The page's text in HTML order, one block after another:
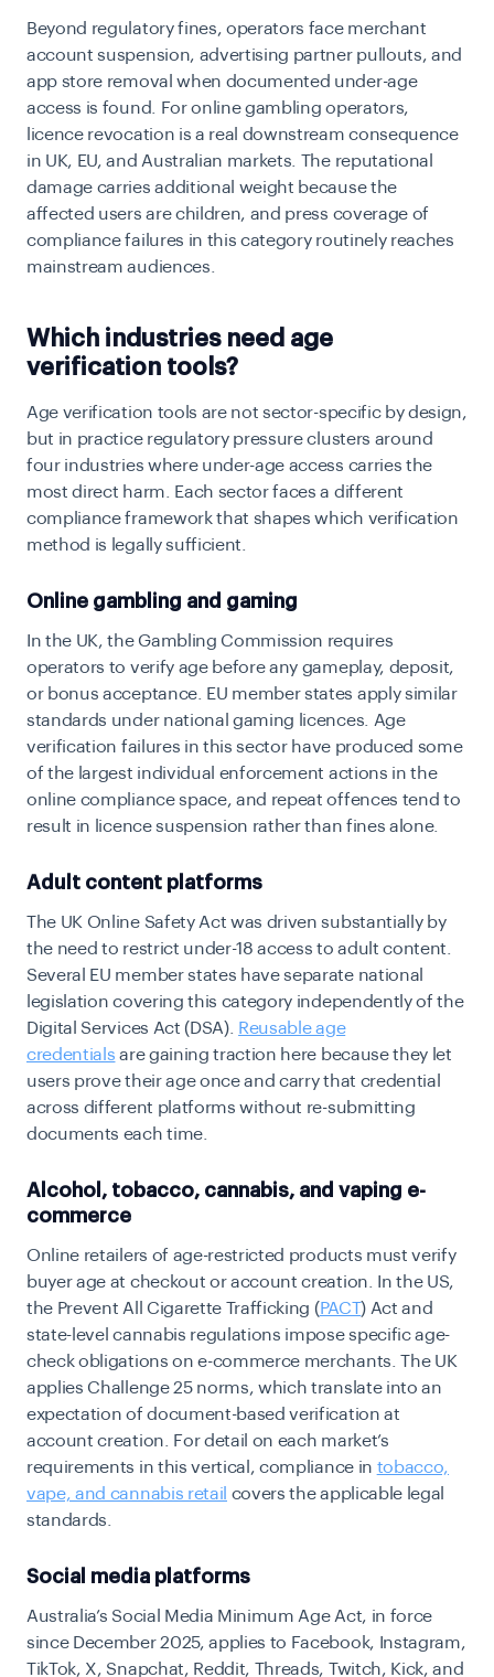
Beyond regulatory fines, operators face merchant
account suspension, advertising partner pullouts, and
app store removal when documented under-age
access is found. For online gambling operators,
licence revocation is a real downstream consequence
in UK, EU, and Australian markets. The reputational
damage carries additional weight because the
affected users are children, and press coverage of
compliance failures in this category routinely reaches
mainstream audiences.
Which industries need age
verification tools?
Age verification tools are not sector-specific by design,
but in practice regulatory pressure clusters around
four industries where under-age access carries the
most direct harm. Each sector faces a different
compliance framework that shapes which verification
method is legally sufficient.
Online gambling and gaming
In the UK, the Gambling Commission requires
operators to verify age before any gameplay, deposit,
or bonus acceptance. EU member states apply similar
standards under national gaming licences. Age
verification failures in this sector have produced some
of the largest individual enforcement actions in the
online compliance space, and repeat offences tend to
result in licence suspension rather than fines alone.
Adult content platforms
The UK Online Safety Act was driven substantially by
the need to restrict under-18 access to adult content.
Several EU member states have separate national
legislation covering this category independently of the
Digital Services Act (DSA).
Reusable age
credentials are gaining traction here because they let
users prove their age once and carry that credential
across different platforms without re-submitting
documents each time.
Alcohol, tobacco, cannabis, and vaping e-
commerce
Online retailers of age-restricted products must verify
buyer age at checkout or account creation. In the US,
the Prevent All Cigarette Trafficking (PACT) Act and
state-level cannabis regulations impose specific age-
check obligations on e-commerce merchants. The UK
applies Challenge 25 norms, which translate into an
expectation of document-based verification at
account creation. For detail on each market’s
requirements in this vertical,compliance in tobacco,
vape, and cannabis retail covers the applicable legal
standards.
Social media platforms
Australia’s Social Media Minimum Age Act, in force
since December 2025, applies to Facebook, Instagram,
TikTok, X, Snapchat, Reddit, Threads, Twitch, Kick, and